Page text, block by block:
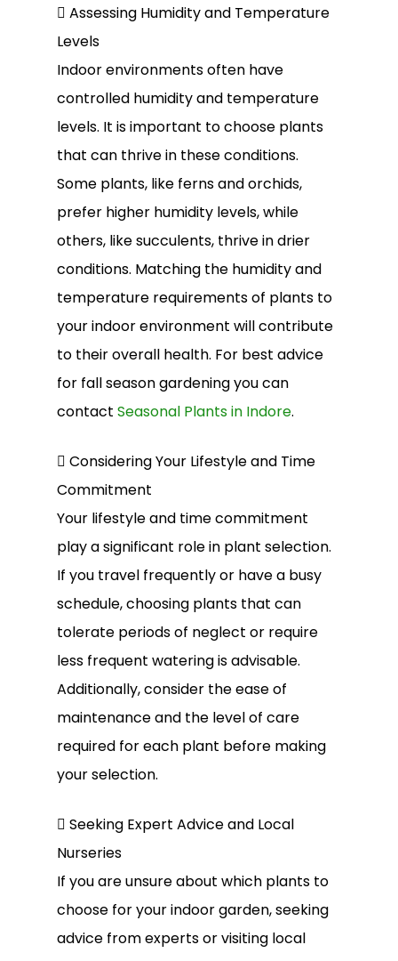
 Assessing Humidity and Temperature
Levels
Indoor environments often have
controlled humidity and temperature
levels. It is important to choose plants
that can thrive in these conditions.
Some plants, like ferns and orchids,
prefer higher humidity levels, while
others, like succulents, thrive in drier
conditions. Matching the humidity and
temperature requirements of plants to
your indoor environment will contribute
to their overall health. For best advice
for fall season gardening you can
contact Seasonal Plants in Indore.
 Considering Your Lifestyle and Time
Commitment
Your lifestyle and time commitment
play a significant role in plant selection.
If you travel frequently or have a busy
schedule, choosing plants that can
tolerate periods of neglect or require
less frequent watering is advisable.
Additionally, consider the ease of
maintenance and the level of care
required for each plant before making
your selection.
 Seeking Expert Advice and Local
Nurseries
If you are unsure about which plants to
choose for your indoor garden, seeking
advice from experts or visiting local